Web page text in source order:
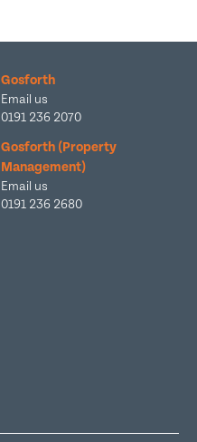
Gosforth
Email us
0191 236 2070
Gosforth (Property
Management)
Email us
0191 236 2680